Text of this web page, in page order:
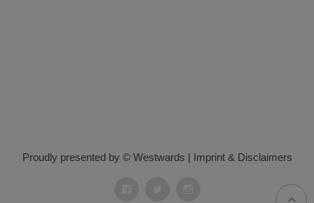
Proudly presented by © Westwards Imprint & Disclaimers